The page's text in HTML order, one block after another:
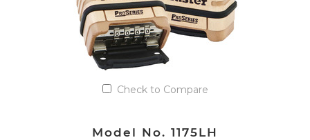
Check to Compare
Model No. 1175LH